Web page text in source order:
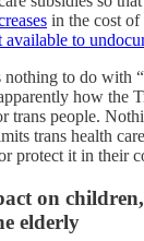
in the cost of
available to
nothing to do with
how the
trans people.
trans health
protect it in their
on
elderly